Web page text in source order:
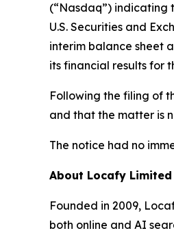
(“Nasdaq”) indicating
U.S. Securities and
interim balance sheet
its financial results for
Following the filing of
and that the matter is
The notice had no
About Locafy Limited
Founded in 2009,
both online and AI